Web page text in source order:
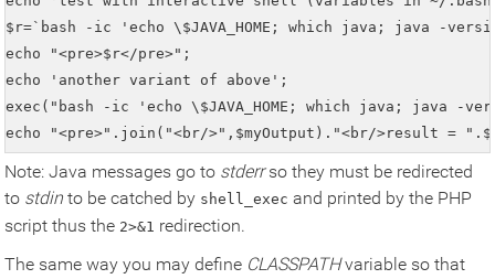
$r=`bash -ic 'echo \$JAVA_HOME; which java; java -
echo "<pre>$r</pre>";
echo 'another variant of above';
exec("bash -ic 'echo \$JAVA_HOME; which java; java -
echo "<pre>".join("<br/>",$myOutput)."<br/>result =
Note: Java messages go to stderrso they must be redirected
to stdin to be catched by shell_exec and printed by the PHP
script thus the 2>&1 redirection.
The same way you may define CLASSPATHvariable so that